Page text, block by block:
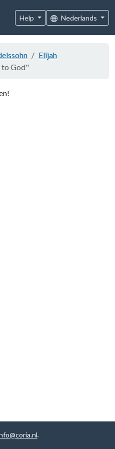
Help Nederlands
Elijah
to God"
.